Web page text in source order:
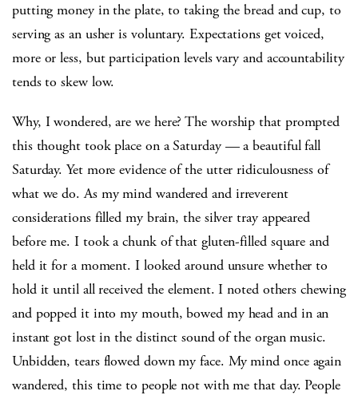
putting money in the plate, to taking the bread and cup, to
serving as an usher is voluntary. Expectations get voiced,
more or less, but participation levels vary and accountability
tends to skew low.
Why, I wondered, are we here? The worship that prompted
this thought took place on a Saturday — a beautiful fall
Saturday. Yet more evidence of the utter ridiculousness of
what we do. As my mind wandered and irreverent
considerations filled my brain, the silver tray appeared
before me. I took a chunk of that gluten-filled square and
held it for a moment. I looked around unsure whether to
hold it until all received the element. I noted others chewing
and popped it into my mouth, bowed my head and in an
instant got lost in the distinct sound of the organ music.
Unbidden, tears flowed down my face. My mind once again
wandered, this time to people not with me that day. People